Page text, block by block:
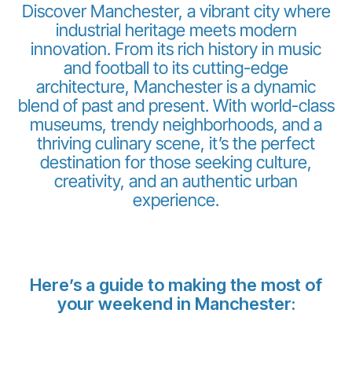
Grupo Luxair
Carrera en Luxair
Discover Manchester, a vibrant city where
industrial heritage meets modern
innovation. From its rich history in music
and football to its cutting-edge
architecture, Manchester is a dynamic
blend of past and present. With world-class
museums, trendy neighborhoods, and a
thriving culinary scene, it’s the perfect
destination for those seeking culture,
creativity, and an authentic urban
experience.
Here’s a guide to making the most of
your weekend in Manchester: